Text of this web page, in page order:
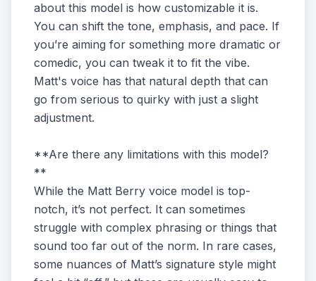
about this model is how customizable it is.
You can shift the tone, emphasis, and pace. If
you’re aiming for something more dramatic or
comedic, you can tweak it to fit the vibe.
Matt's voice has that natural depth that can
go from serious to quirky with just a slight
adjustment.
**Are there any limitations with this model?
**
While the Matt Berry voice model is top-
notch, it’s not perfect. It can sometimes
struggle with complex phrasing or things that
sound too far out of the norm. In rare cases,
some nuances of Matt’s signature style might